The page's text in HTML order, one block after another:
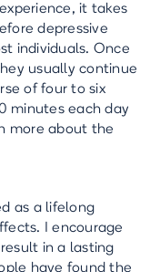
it takes
depressive
individuals. Once
usually continue
of four to six
minutes each day
more about the
as a lifelong
I encourage
in a lasting
have found the